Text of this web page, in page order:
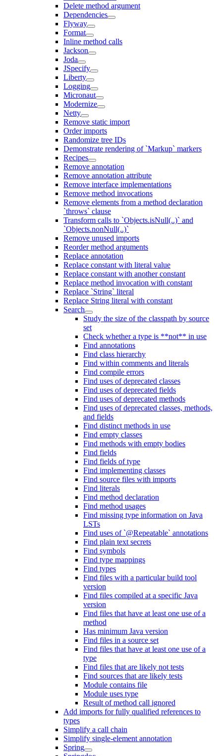
Delete method argument
Dependencies
Flyway
Format
Inline method calls
Jackson
Joda
JSpecify
Liberty
Logging
Micronaut
Modernize
Netty
Remove static import
Order imports
Randomize tree IDs
Demonstrate rendering of `Markup` markers
Recipes
Remove annotation
Remove annotation attribute
Remove interface implementations
Remove method invocations
Remove elements from a method declaration
`throws` clause
Transform calls to `Objects.isNull(..)` and
`Objects.nonNull(..)`
Remove unused imports
Reorder method arguments
Replace annotation
Replace constant with literal value
Replace constant with another constant
Replace method invocation with constant
Replace `String` literal
Replace String literal with constant
Search
Study the size of the classpath by source
set
Check whether a type is **not** in use
Find annotations
Find class hierarchy
Find within comments and literals
Find compile errors
Find uses of deprecated classes
Find uses of deprecated fields
Find uses of deprecated methods
Find uses of deprecated classes, methods,
and fields
Find distinct methods in use
Find empty classes
Find methods with empty bodies
Find fields
Find fields of type
Find implementing classes
Find source files with imports
Find literals
Find method declaration
Find method usages
Find missing type information on Java
LSTs
Find uses of `@Repeatable` annotations
Find plain text secrets
Find symbols
Find type mappings
Find types
Find files with a particular build tool
version
Find files compiled at a specific Java
version
Find files that have at least one use of a
method
Has minimum Java version
Find files in a source set
Find files that have at least one use of a
type
Find files that are likely not tests
Find sources that are likely tests
Module contains file
Module uses type
Result of method call ignored
Add imports for fully qualified references to
types
Simplify a call chain
Simplify single-element annotation
Spring